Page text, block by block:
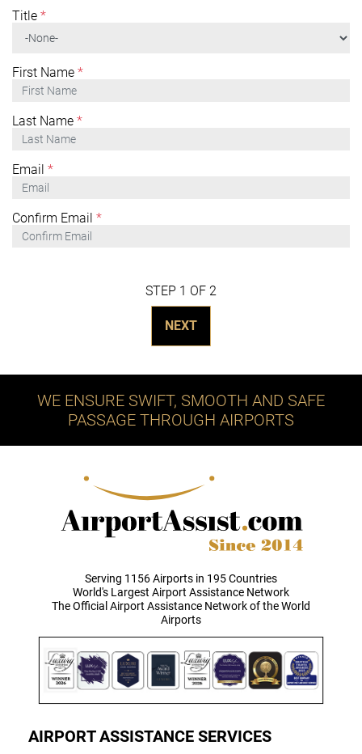
+1
Title *
First Name *
Last Name *
Email *
Confirm Email *
STEP 1 OF 2
NEXT
WE ENSURE SWIFT, SMOOTH AND SAFE
PASSAGE THROUGH AIRPORTS
Serving 1156 Airports in 195 Countries
World's Largest Airport Assistance Network
The Official Airport Assistance Network of the World
Airports
AIRPORT ASSISTANCE SERVICES